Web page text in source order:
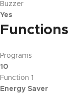
Buzzer
Yes
Functions
Programs
10
Function 1
Energy Saver